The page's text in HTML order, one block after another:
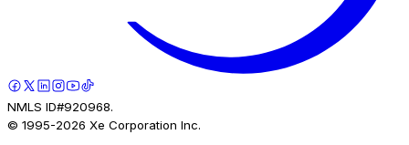
NMLS ID#920968.
© 1995-2026 Xe Corporation Inc.